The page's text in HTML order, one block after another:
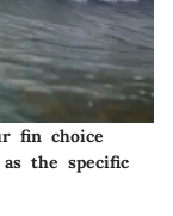
fin choice
the specific